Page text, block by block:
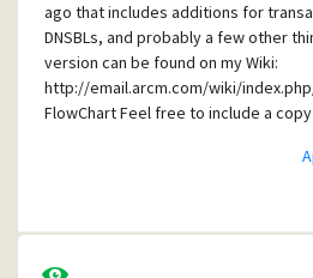
ago that includes additions for
DNSBLs, and probably a few other
version can be found on my Wiki:
http://email.arcm.com/wiki/
FlowChart Feel free to include a